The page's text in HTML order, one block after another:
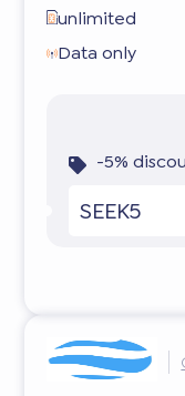
unlimited
Data only
-5%
SEEK5